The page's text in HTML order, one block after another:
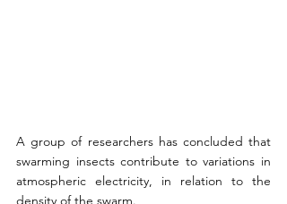
A group of researchers has concluded that
swarming insects contribute to variations in
atmospheric electricity, in relation to the
density of the swarm.